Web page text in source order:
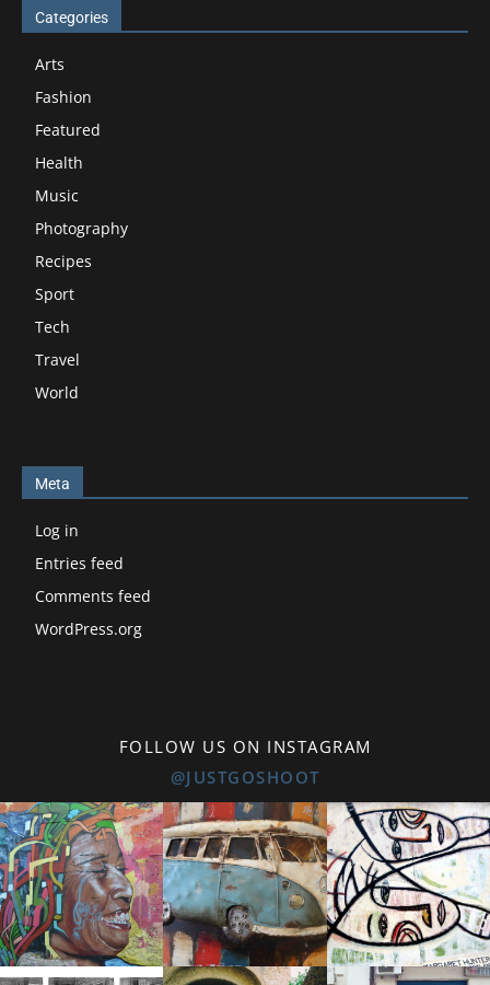
Categories
Arts
Fashion
Featured
Health
Music
Photography
Recipes
Sport
Tech
Travel
World
Meta
Log in
Entries feed
Comments feed
WordPress.org
FOLLOW US ON INSTAGRAM
@JUSTGOSHOOT